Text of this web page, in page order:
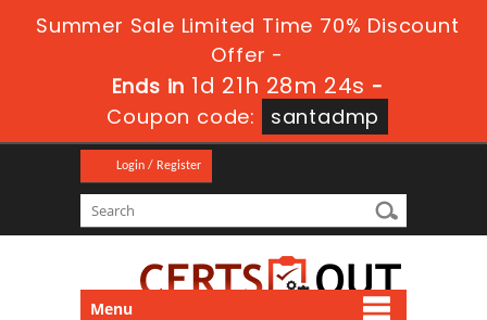
Summer Sale Limited Time 70% Discount
Offer -
Ends in1d 21h 28m 23s -
Coupon code:
santadmp
Login / Register
Menu